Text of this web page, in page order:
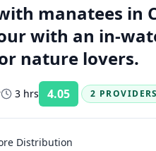
manatees in
with an in-
nature lovers.
3 hrs 4.05 Rating:
2
Distribution